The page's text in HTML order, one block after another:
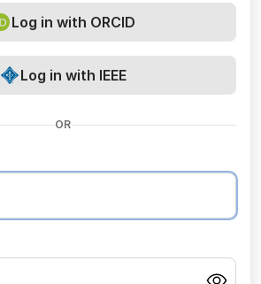
Log in with ORCID
Log in with IEEE
OR